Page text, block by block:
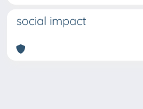
social impact